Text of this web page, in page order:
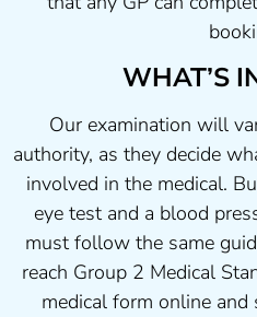
WHAT’S
Our examination will
authority, as they decide
involved in the medical.
eye test and a blood
must follow the same
reach Group 2 Medical
medical form online and